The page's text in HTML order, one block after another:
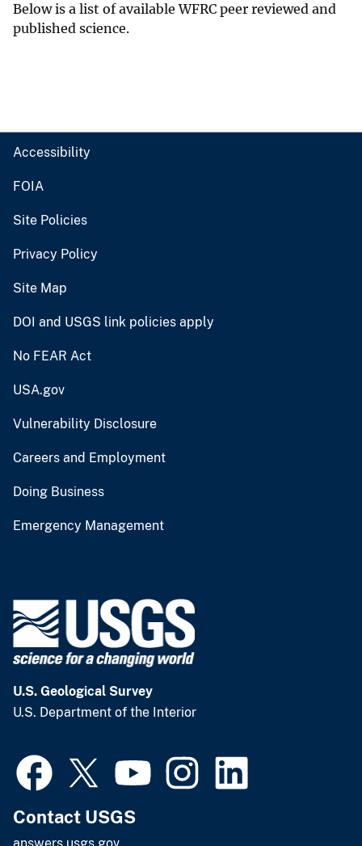
Below is a list of available WFRC peer reviewed and
published science.
Accessibility
FOIA
Site Policies
Privacy Policy
Site Map
DOI and USGS link policies apply
No FEAR Act
USA.gov
Vulnerability Disclosure
Careers and Employment
Doing Business
Emergency Management
U.S. Geological Survey
U.S. Department of the Interior
Contact USGS
answers.usgs.gov